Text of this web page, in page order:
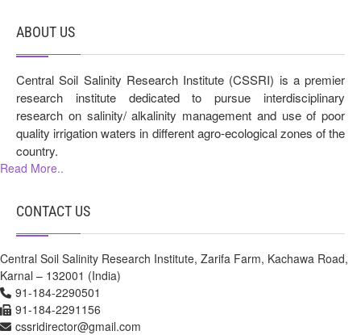
ABOUT US
Central Soil Salinity Research Institute (CSSRI) is a premier
research institute dedicated to pursue interdisciplinary
research on salinity/ alkalinity management and use of poor
quality irrigation waters in different agro-ecological zones of the
country.
Read More..
CONTACT US
Central Soil Salinity Research Institute, Zarifa Farm, Kachawa Road,
Karnal – 132001 (India)
91-184-2290501
91-184-2291156
cssridirector@gmail.com